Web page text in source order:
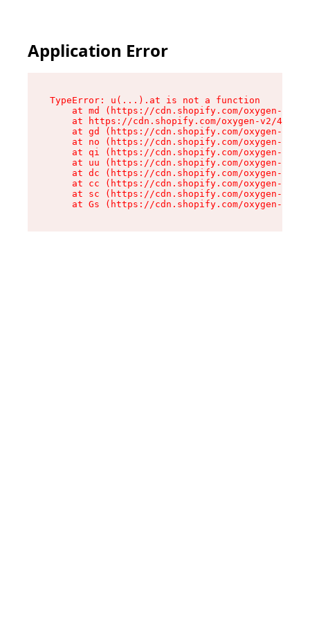
Application Error
TypeError: u(...).at is not a function
at md (https://cdn.shopify.com/oxygen-v2/
at https://cdn.shopify.com/oxygen-v2/
at gd (https://cdn.shopify.com/oxygen-v2/
at no (https://cdn.shopify.com/oxygen-v2/
at qi (https://cdn.shopify.com/oxygen-v2/
at uu (https://cdn.shopify.com/oxygen-v2/
at dc (https://cdn.shopify.com/oxygen-v2/
at cc (https://cdn.shopify.com/oxygen-v2/
at sc (https://cdn.shopify.com/oxygen-v2/
at Gs (https://cdn.shopify.com/oxygen-v2/